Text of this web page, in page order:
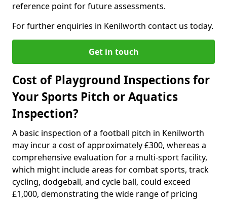
reference point for future assessments.
For further enquiries in Kenilworth contact us today.
Get in touch
Cost of Playground Inspections for
Your Sports Pitch or Aquatics
Inspection?
A basic inspection of a football pitch in Kenilworth
may incur a cost of approximately £300, whereas a
comprehensive evaluation for a multi-sport facility,
which might include areas for combat sports, track
cycling, dodgeball, and cycle ball, could exceed
£1,000, demonstrating the wide range of pricing